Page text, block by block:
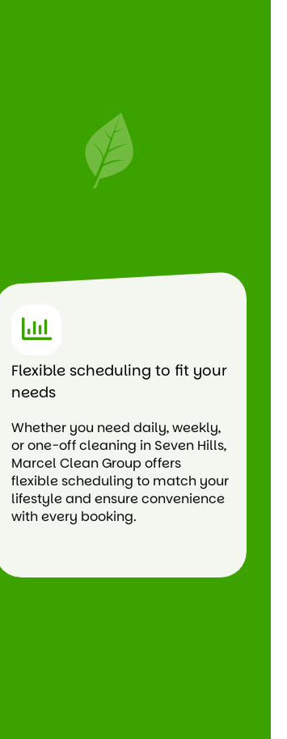
Flexible scheduling to fit your
needs
Whether you need daily, weekly,
or one-off cleaning in Seven Hills,
Marcel Clean Group offers
flexible scheduling to match your
lifestyle and ensure convenience
with every booking.